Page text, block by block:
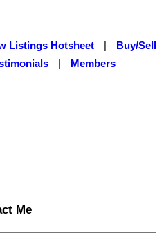
Listings Hotsheet
Buy/Sell
Members
Me